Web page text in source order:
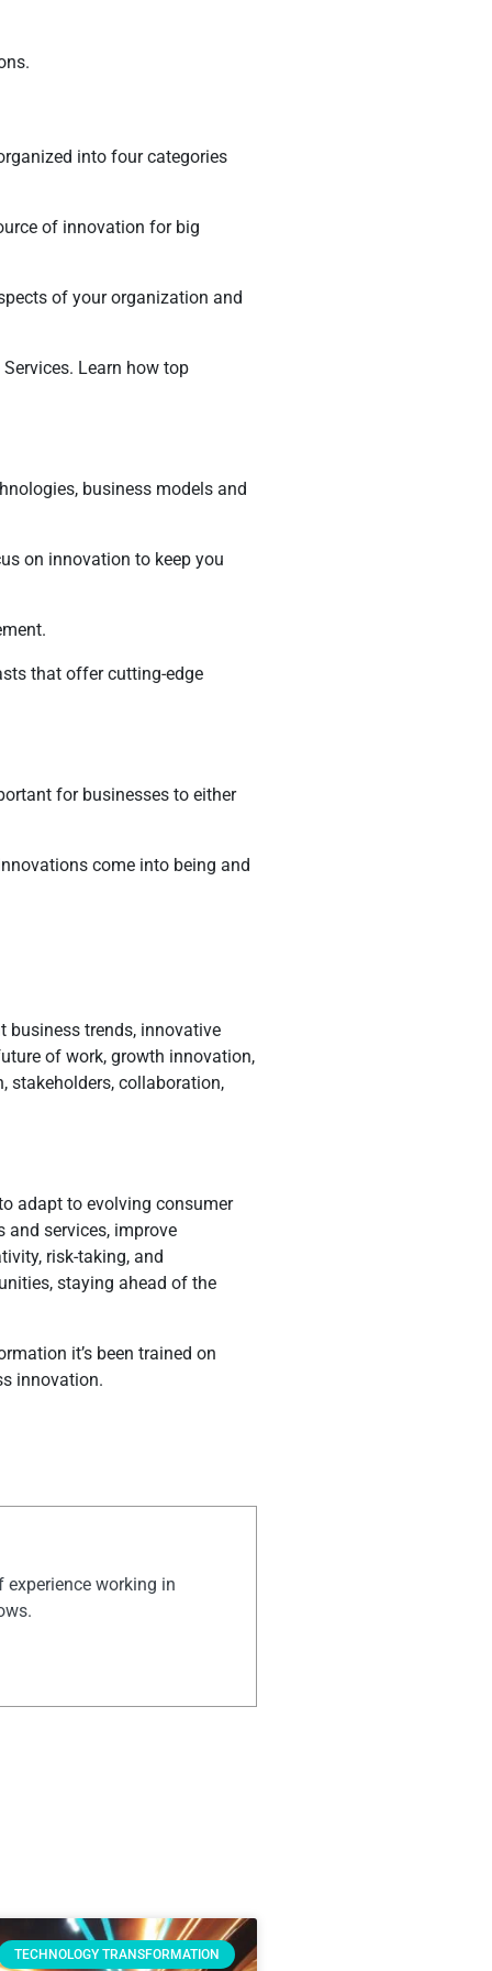
into four categories
of innovation for big
of your organization and
Learn how top
business models and
on innovation to keep you
that offer cutting-edge
for businesses to either
come into being and
business trends, innovative
of work, growth innovation,
stakeholders, collaboration,
adapt to evolving consumer
and services, improve
risk-taking, and
staying ahead of the
it’s been trained on
innovation.
working in
TECHNOLOGY TRANSFORMATION